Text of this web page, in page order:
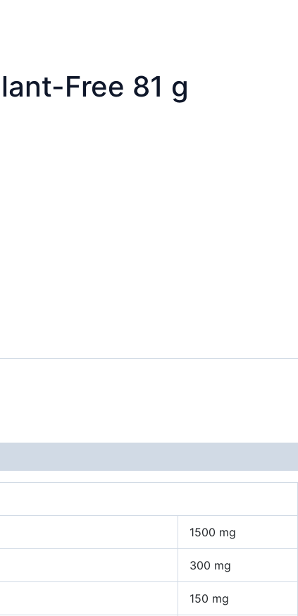
Free 81 g
1500 mg
300 mg
150 mg